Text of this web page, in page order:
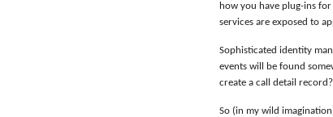
how you have plug-ins
services are exposed to
Sophisticated identity
events will be found
create a call detail
So (in my wild